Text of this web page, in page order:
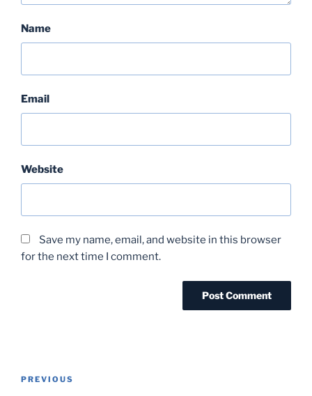
Name
Email
Website
Save my name, email, and website in this browser
for the next time I comment.
Previous
PREVIOUS